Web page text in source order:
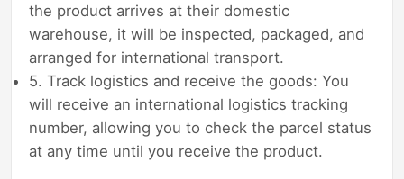
the product arrives at their domestic
warehouse, it will be inspected, packaged, and
arranged for international transport.
5. Track logistics and receive the goods: You
will receive an international logistics tracking
number, allowing you to check the parcel status
at any time until you receive the product.